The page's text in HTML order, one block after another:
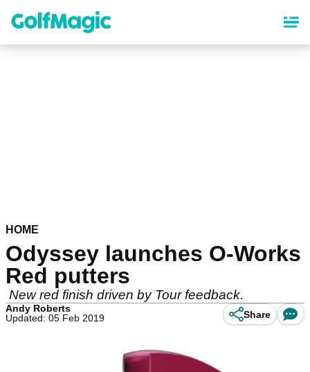
content
HOME
Odyssey launches O-Works
Red putters
New red finish driven by Tour feedback.
Andy Roberts
Updated: 05 Feb 2019
Share